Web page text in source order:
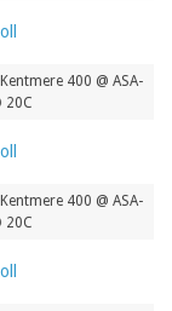
400 @ ASA-
20C
400 @ ASA-
20C